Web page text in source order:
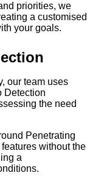
priorities, we
a customised
your goals.
our team uses
Detection
the need
Penetrating
without the
a